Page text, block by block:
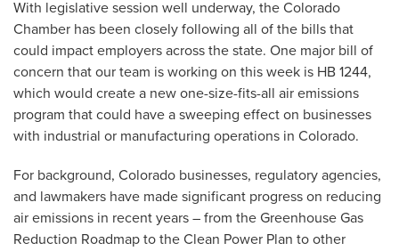
With legislative session well underway, the Colorado
Chamber has been closely following all of the bills that
could impact employers across the state. One major bill of
concern that our team is working on this week is HB 1244,
which would create a new one-size-fits-all air emissions
program that could have a sweeping effect on businesses
with industrial or manufacturing operations in Colorado.
For background, Colorado businesses, regulatory agencies,
and lawmakers have made significant progress on reducing
air emissions in recent years – from the Greenhouse Gas
Reduction Roadmap to the Clean Power Plan to other